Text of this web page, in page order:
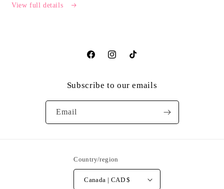
Exclusive
Exclusive
View full details
FacebookInstagramTikTok
Subscribe to our emails
Email
Country/region
Canada | CAD $